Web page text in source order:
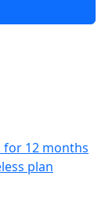
for 12 months
plan